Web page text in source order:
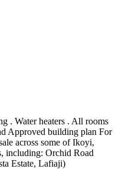
. Water heaters . All rooms
Approved building plan For
across some of Ikoyi,
including: Orchid Road
Estate, Lafiaji)